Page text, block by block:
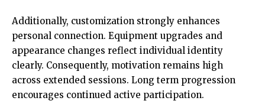
Additionally, customization strongly enhances
personal connection. Equipment upgrades and
appearance changes reflect individual identity
clearly. Consequently, motivation remains high
across extended sessions. Long term progression
encourages continued active participation.